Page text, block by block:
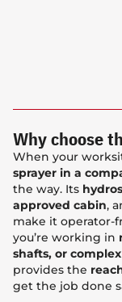
Why choose
When your
sprayer in a
the way. Its
approved cabin,
make it operator-
you’re working in
shafts, or
provides the
get the job done